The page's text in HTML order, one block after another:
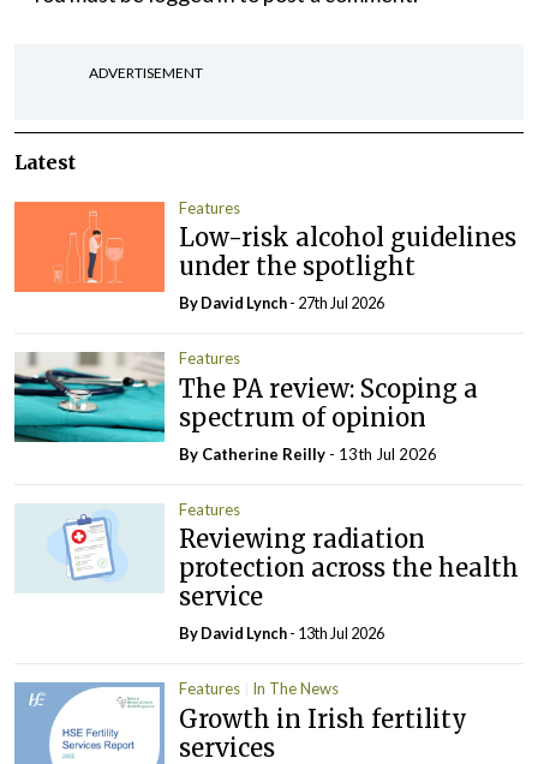
ADVERTISEMENT
Latest
Features
Low-risk alcohol guidelines
under the spotlight
ByDavid Lynch- 27th Jul 2026
Features
The PA review: Scoping a
spectrum of opinion
By Catherine Reilly - 13th Jul 2026
Features
Reviewing radiation
protection across the health
service
ByDavid Lynch- 13th Jul 2026
Features In The News
Growth in Irish fertility
services